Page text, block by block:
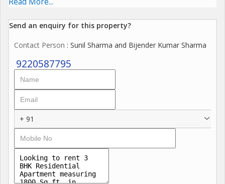
such as 247 security, parking space, lifts, and nearby parks for
schools, hospitals, markets, and shopping complexes, making
daily life easy for residents. The area also has good road
connectivity and nearby metro access, making it a preferred
Send an enquiry for this property?
Contact Person : Sunil Sharma and Bijender Kumar Sharma
9220587795
+ 91